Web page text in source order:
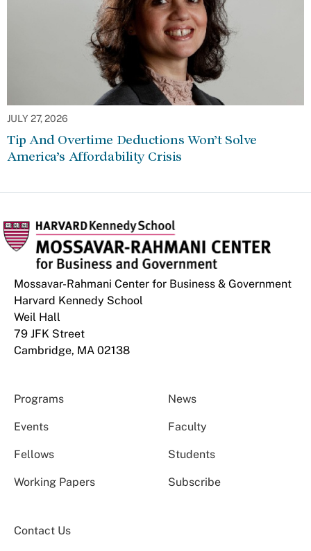
JULY 27, 2026
Tip And Overtime Deductions Won’t Solve
America’s Affordability Crisis
Mossavar-Rahmani Center for Business & Government
Harvard Kennedy School
Weil Hall
79 JFK Street
Cambridge, MA 02138
Programs News
Events Faculty
Fellows Students
Working Papers Subscribe
Contact Us